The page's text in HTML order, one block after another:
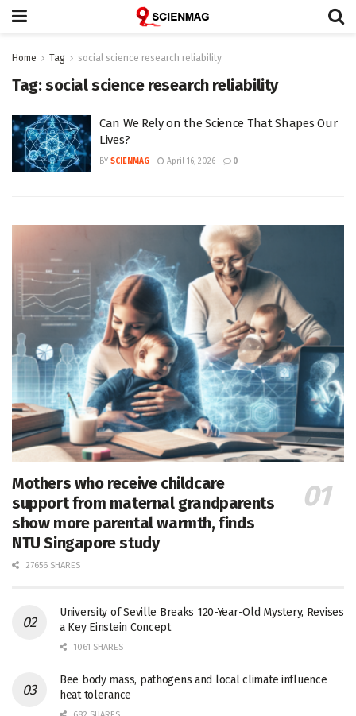
Home Tag social science research reliability
Tag:social science research reliability
Can We Rely on the Science That Shapes Our
Lives?
BY SCIENMAG April 16, 2026 0
Mothers who receive childcare
support from maternal grandparents
show more parental warmth, finds
NTU Singapore study
27656 SHARES
University of Seville Breaks 120-Year-Old Mystery, Revises
a Key Einstein Concept
1061 SHARES
Bee body mass, pathogens and local climate influence
heat tolerance